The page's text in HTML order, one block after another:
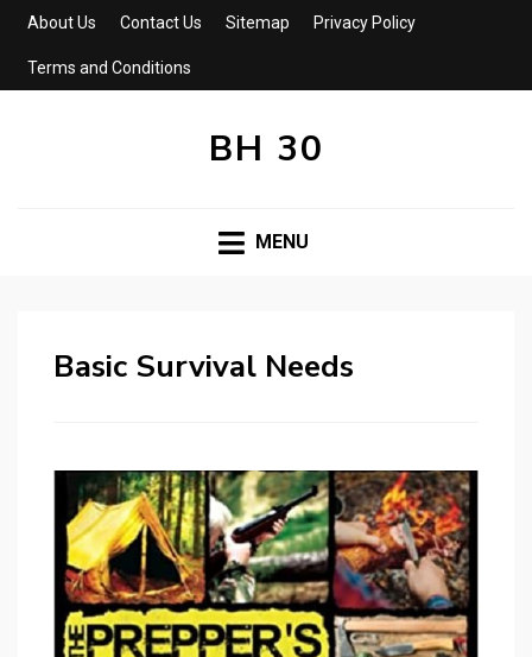
About Us Contact Us Sitemap Privacy Policy
Terms and Conditions
BH 30
MENU
Basic Survival Needs